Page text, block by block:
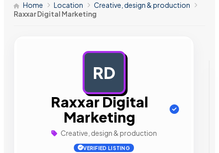
Home Location
Creative, design & production
Raxxar Digital Marketing
RD
Raxxar Digital
Marketing
Creative, design & production
VERIFIED LISTING